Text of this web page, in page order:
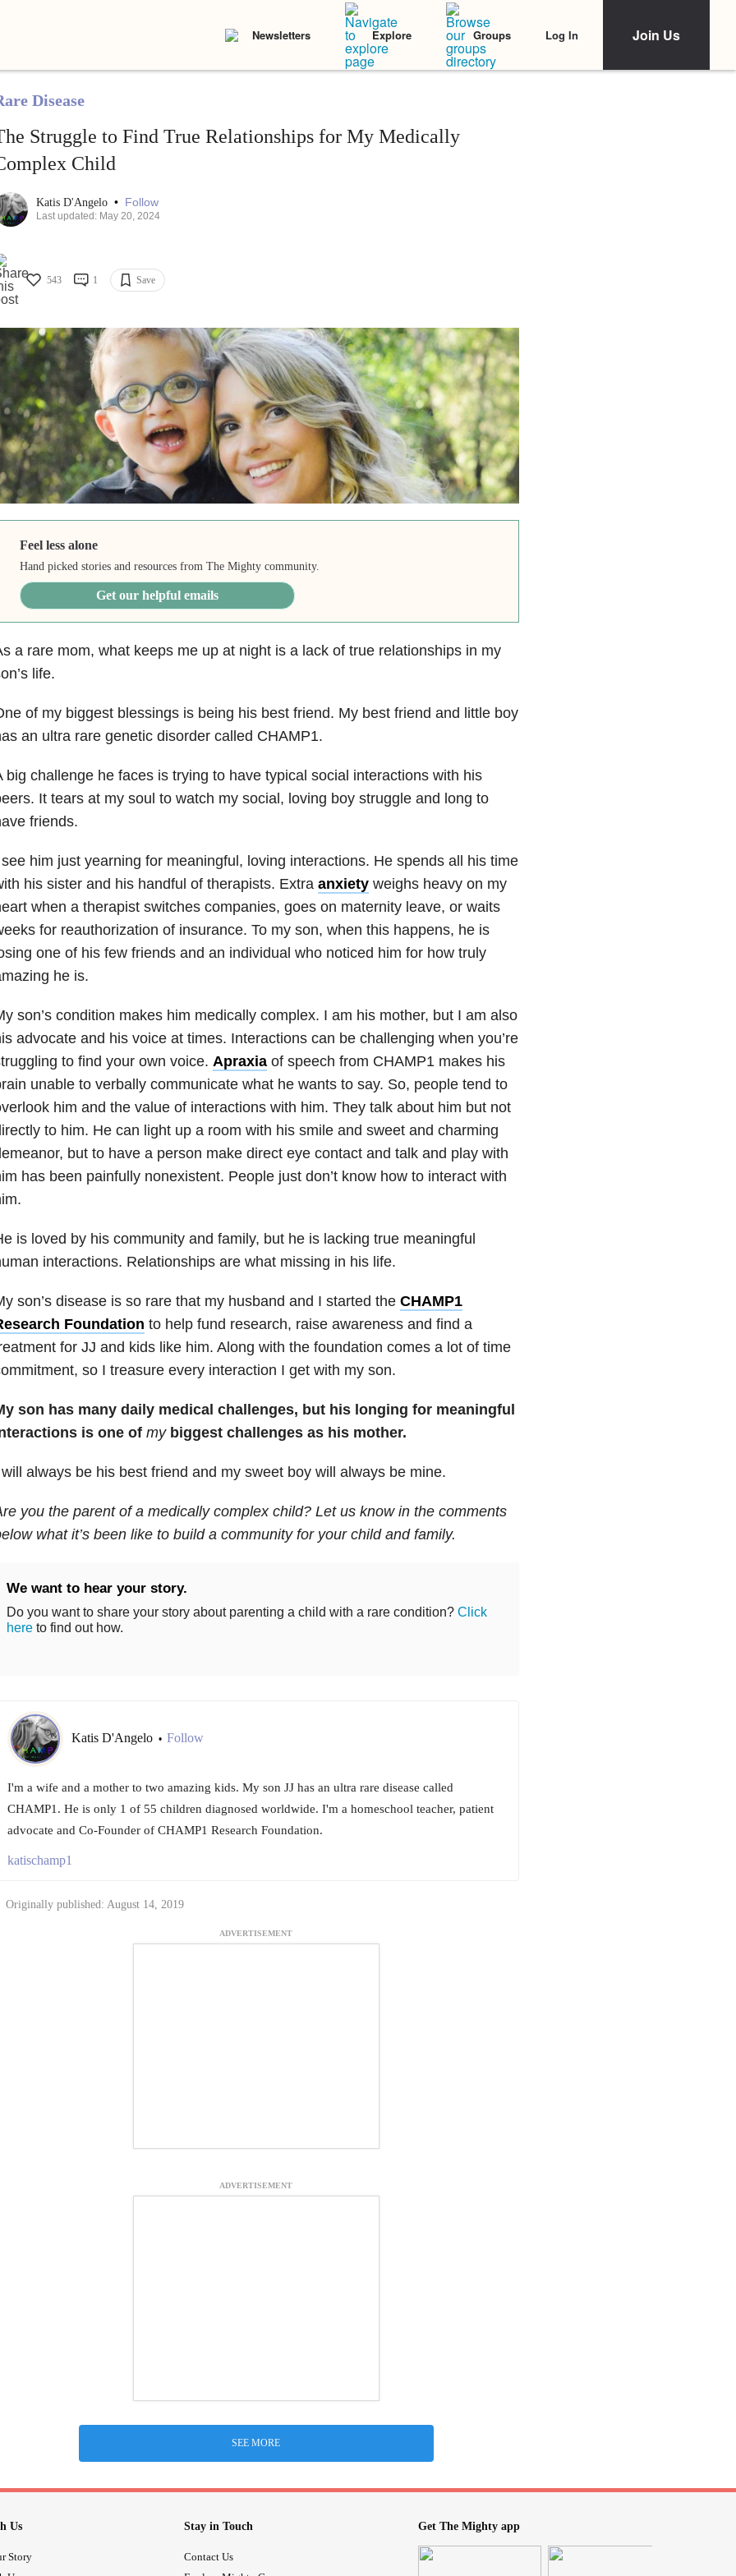
Newsletters Explore Groups Log In Join Us
Disease
Struggle to Find True Relationships for My Medically
Child
Katis D'Angelo • Follow
Last updated: May 20, 2024
543 1 Save
Feel less alone
Hand picked stories and resources from The Mighty community.
Get our helpful emails
a rare mom, what keeps me up at night is a lack of true relationships in my
life.
of my biggest blessings is being his best friend. My best friend and little boy
an ultra rare genetic disorder called CHAMP1.
big challenge he faces is trying to have typical social interactions with his
It tears at my soul to watch my social, loving boy struggle and long to
friends.
him just yearning for meaningful, loving interactions. He spends all his time
his sister and his handful of therapists. Extra anxietyweighs heavy on my
when a therapist switches companies, goes on maternity leave, or waits
for reauthorization of insurance. To my son, when this happens, he is
one of his few friends and an individual who noticed him for how truly
he is.
son’s condition makes him medically complex. I am his mother, but I am also
advocate and his voice at times. Interactions can be challenging when you’re
to find your own voice. Apraxiaof speech from CHAMP1 makes his
unable to verbally communicate what he wants to say. So, people tend to
him and the value of interactions with him. They talk about him but not
to him. He can light up a room with his smile and sweet and charming
but to have a person make direct eye contact and talk and play with
has been painfully nonexistent. People just don’t know how to interact with
is loved by his community and family, but he is lacking true meaningful
interactions. Relationships are what missing in his life.
son’s disease is so rare that my husband and I started the CHAMP1
Foundation to help fund research, raise awareness and find a
for JJ and kids like him. Along with the foundation comes a lot of time
so I treasure every interaction I get with my son.
son has many daily medical challenges, but his longing for meaningful
is one of mybiggest challenges as his mother.
always be his best friend and my sweet boy will always be mine.
you the parent of a medically complex child? Let us know in the comments
what it’s been like to build a community for your child and family.
We want to hear your story.
Do you want to share your story about parenting a child with a rare condition? Click
hereto find out how.
Katis D'Angelo • Follow
I'm a wife and a mother to two amazing kids. My son JJ has an ultra rare disease called
CHAMP1. He is only 1 of 55 children diagnosed worldwide. I'm a homeschool teacher, patient
advocate and Co-Founder of CHAMP1 Research Foundation.
katischamp1
Originally published: August 14, 2019
ADVERTISEMENT
ADVERTISEMENT
SEE MORE
Us
Story
Stay in Touch
Contact Us
Get The Mighty app